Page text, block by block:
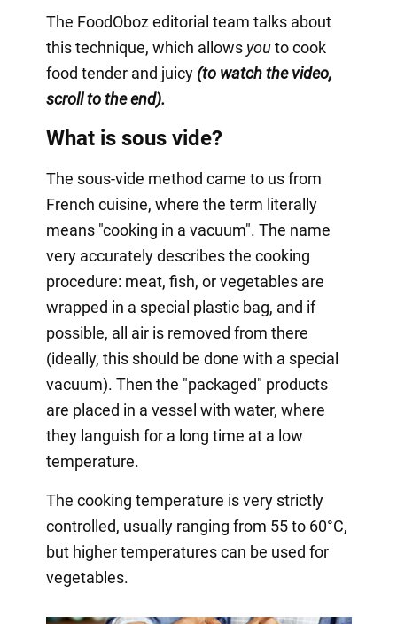
The FoodOboz editorial team talks about
this technique, which allows youto cook
food tender and juicy(to watch the video,
scroll to the end).
What is sous vide?
The sous-vide method came to us from
French cuisine, where the term literally
means "cooking in a vacuum". The name
very accurately describes the cooking
procedure: meat, fish, or vegetables are
wrapped in a special plastic bag, and if
possible, all air is removed from there
(ideally, this should be done with a special
vacuum). Then the "packaged" products
are placed in a vessel with water, where
they languish for a long time at a low
temperature.
The cooking temperature is very strictly
controlled, usually ranging from 55 to 60°C,
but higher temperatures can be used for
vegetables.